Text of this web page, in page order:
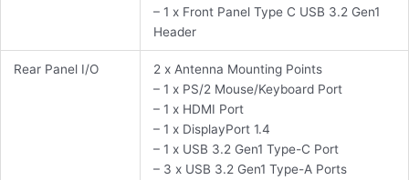
– 1 x Front Panel Type C USB 3.2 Gen1
Header
Rear Panel I/O
2 x Antenna Mounting Points
– 1 x PS/2 Mouse/Keyboard Port
– 1 x HDMI Port
– 1 x DisplayPort 1.4
– 1 x USB 3.2 Gen1 Type-C Port
– 3 x USB 3.2 Gen1 Type-A Ports